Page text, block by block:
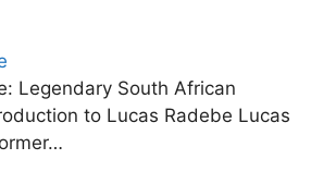
Legendary South African
to Lucas Radebe Lucas